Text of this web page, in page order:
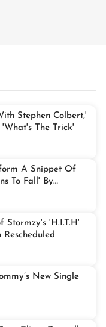
Stephen Colbert,'
The Trick'
A Snippet Of
To Fall' By
Stormzy's 'H.I.T.H'
Rescheduled
New Single